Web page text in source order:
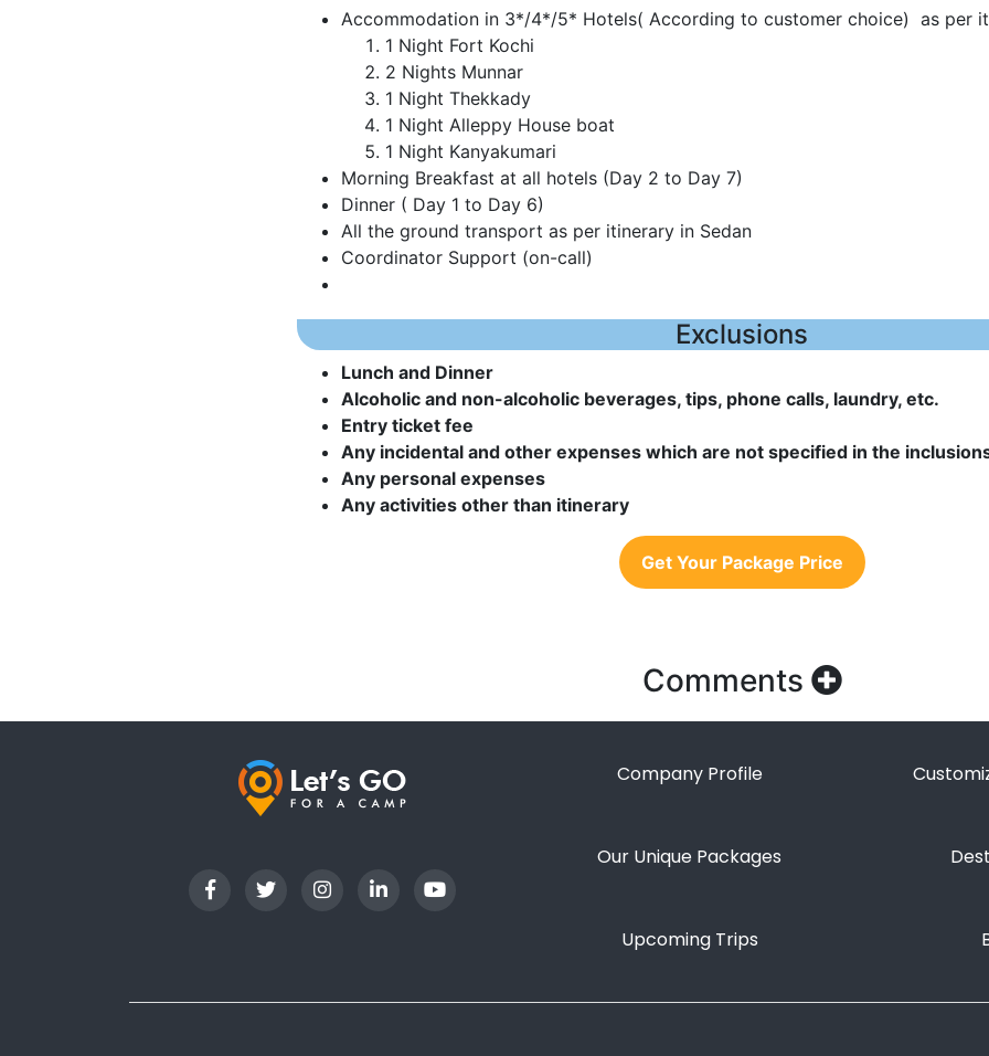
Accommodation in 3*/4*/5* Hotels( According to customer choice) as per
1 Night Fort Kochi
2 Nights Munnar
1 Night Thekkady
1 Night Alleppy House boat
1 Night Kanyakumari
Morning Breakfast at all hotels (Day 2 to Day 7)
Dinner ( Day 1 to Day 6)
All the ground transport as per itinerary in Sedan
Coordinator Support (on-call)
Exclusions
Lunch and Dinner
Alcoholic and non-alcoholic beverages, tips, phone calls, laundry, etc.
Entry ticket fee
Any incidental and other expenses which are not specified in the
Any personal expenses
Any activities other than itinerary
Get Your Package Price
Comments
Company Profile
Our Unique Packages
Upcoming Trips